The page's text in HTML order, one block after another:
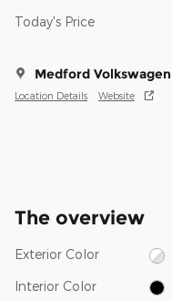
Today's Price
Medford Volkswagen
Location Details Website
The overview
Exterior Color
Interior Color